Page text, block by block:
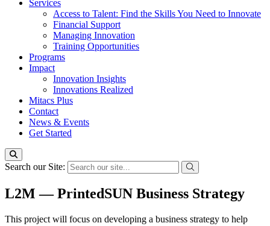
Services
Access to Talent: Find the Skills You Need to Innovate
Financial Support
Managing Innovation
Training Opportunities
Programs
Impact
Innovation Insights
Innovations Realized
Mitacs Plus
Contact
News & Events
Get Started
Search our Site:
L2M — PrintedSUN Business Strategy
This project will focus on developing a business strategy to help